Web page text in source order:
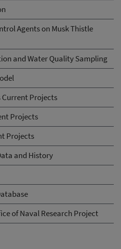
Agents on Musk Thistle
and Water Quality Sampling
Current Projects
Projects
Projects
and History
of Naval Research Project